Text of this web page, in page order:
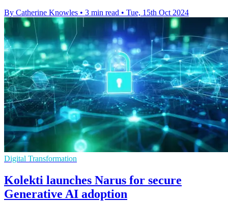
By Catherine Knowles • 3 min read • Tue, 15th Oct 2024
Digital Transformation
Kolekti launches Narus for secure
Generative AI adoption